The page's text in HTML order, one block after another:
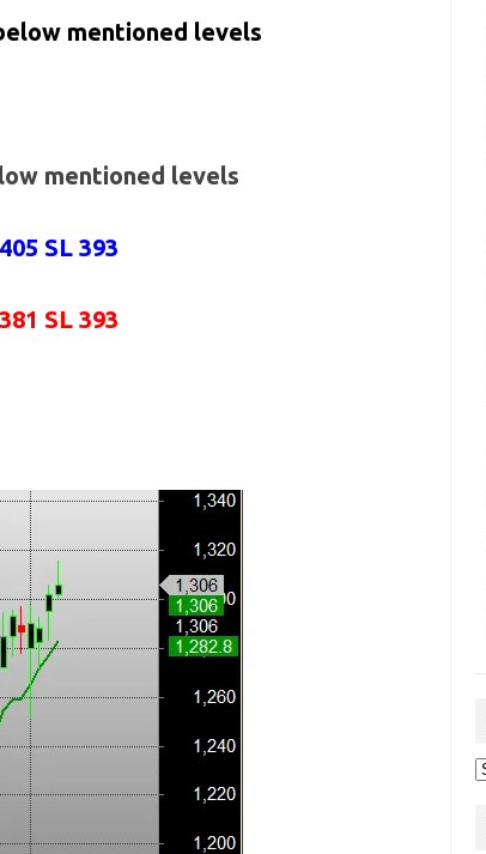
mentioned levels
mentioned levels
SL 393
SL 393